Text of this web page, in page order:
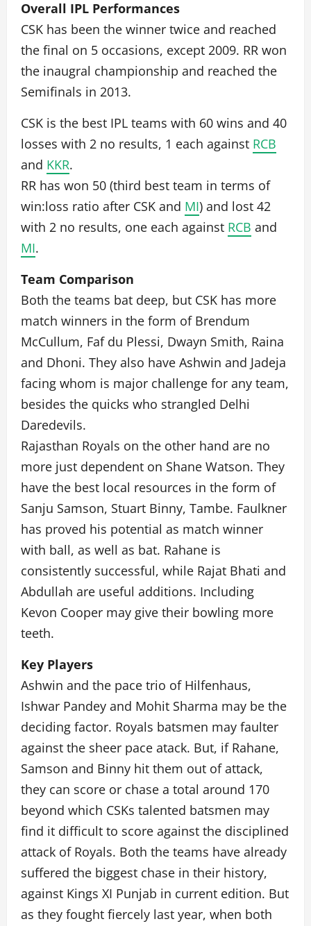
Overall IPL Performances
CSK has been the winner twice and reached
the final on 5 occasions, except 2009. RR won
the inaugral championship and reached the
Semifinals in 2013.
CSK is the best IPL teams with 60 wins and 40
losses with 2 no results, 1 each against RCB
and KKR.
RR has won 50 (third best team in terms of
win:loss ratio after CSK and MI) and lost 42
with 2 no results, one each against RCB and
MI.
Team Comparison
Both the teams bat deep, but CSK has more
match winners in the form of Brendum
McCullum, Faf du Plessi, Dwayn Smith, Raina
and Dhoni. They also have Ashwin and Jadeja
facing whom is major challenge for any team,
besides the quicks who strangled Delhi
Daredevils.
Rajasthan Royals on the other hand are no
more just dependent on Shane Watson. They
have the best local resources in the form of
Sanju Samson, Stuart Binny, Tambe. Faulkner
has proved his potential as match winner
with ball, as well as bat. Rahane is
consistently successful, while Rajat Bhati and
Abdullah are useful additions. Including
Kevon Cooper may give their bowling more
teeth.
Key Players
Ashwin and the pace trio of Hilfenhaus,
Ishwar Pandey and Mohit Sharma may be the
deciding factor. Royals batsmen may faulter
against the sheer pace atack. But, if Rahane,
Samson and Binny hit them out of attack,
they can score or chase a total around 170
beyond which CSKs talented batsmen may
find it difficult to score against the disciplined
attack of Royals. Both the teams have already
suffered the biggest chase in their history,
against Kings XI Punjab in current edition. But
as they fought fiercely last year, when both